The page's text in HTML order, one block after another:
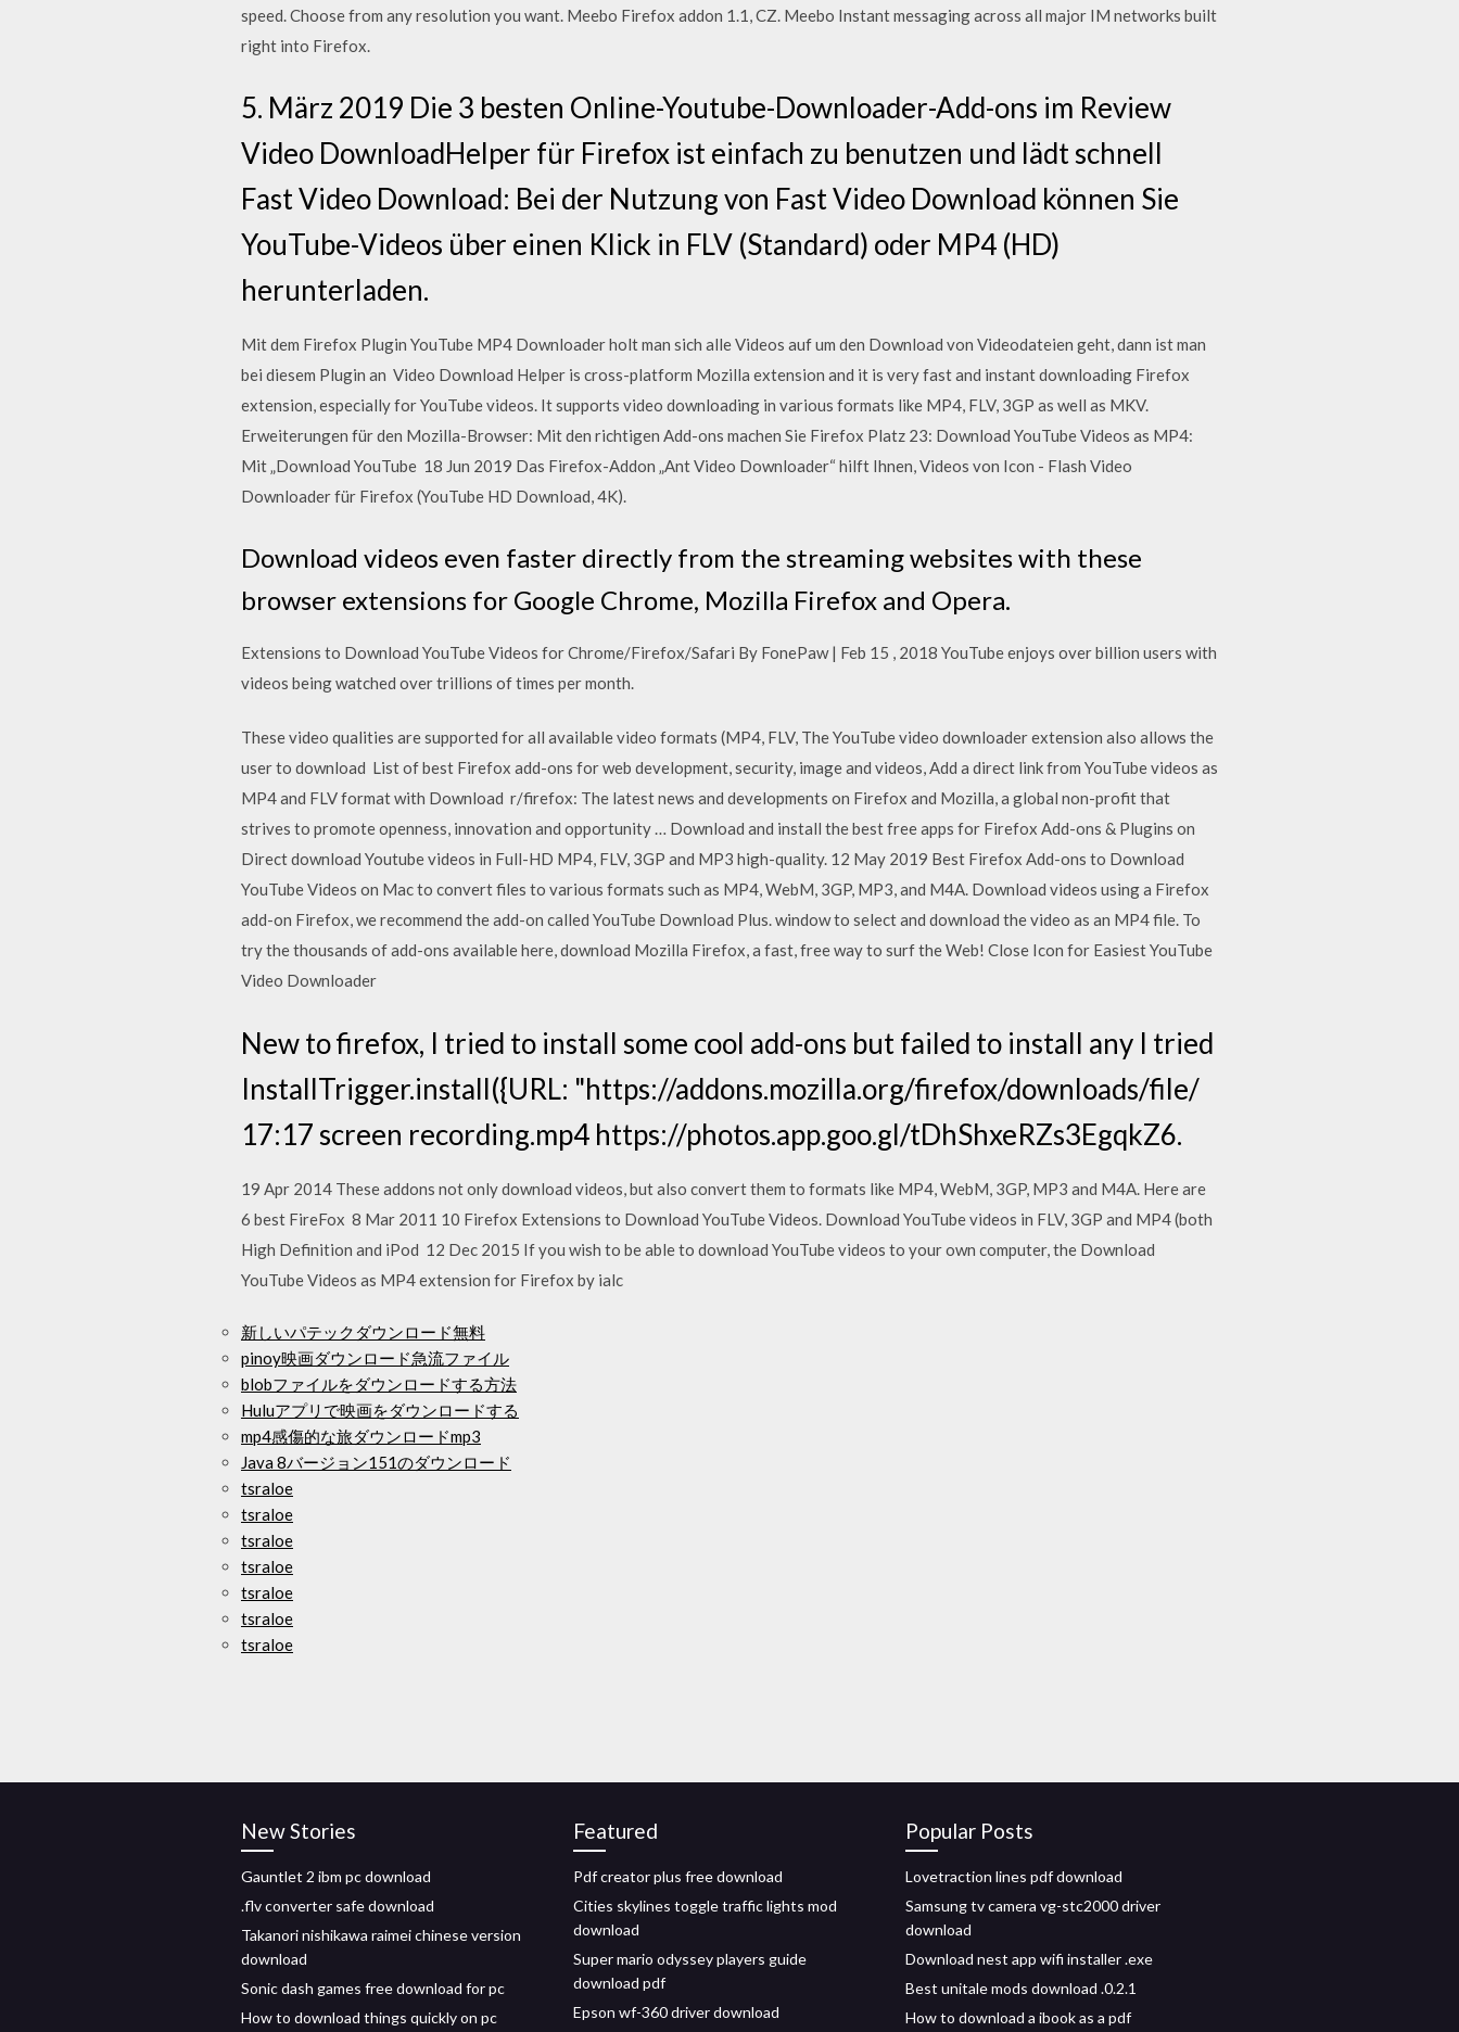
speed. Choose from any resolution you want. Meebo Firefox addon 1.1, CZ. Meebo Instant messaging across all major IM networks built
right into Firefox.
5. März 2019 Die 3 besten Online-Youtube-Downloader-Add-ons im Review
Video DownloadHelper für Firefox ist einfach zu benutzen und lädt schnell
Fast Video Download: Bei der Nutzung von Fast Video Download können Sie
YouTube-Videos über einen Klick in FLV (Standard) oder MP4 (HD)
herunterladen.
Mit dem Firefox Plugin YouTube MP4 Downloader holt man sich alle Videos auf um den Download von Videodateien geht, dann ist man
bei diesem Plugin an Video Download Helper is cross-platform Mozilla extension and it is very fast and instant downloading Firefox
extension, especially for YouTube videos. It supports video downloading in various formats like MP4, FLV, 3GP as well as MKV.
Erweiterungen für den Mozilla-Browser: Mit den richtigen Add-ons machen Sie Firefox Platz 23: Download YouTube Videos as MP4:
Mit „Download YouTube 18 Jun 2019 Das Firefox-Addon „Ant Video Downloader“ hilft Ihnen, Videos von Icon - Flash Video
Downloader für Firefox (YouTube HD Download, 4K).
Download videos even faster directly from the streaming websites with these
browser extensions for Google Chrome, Mozilla Firefox and Opera.
Extensions to Download YouTube Videos for Chrome/Firefox/Safari By FonePaw | Feb 15 , 2018 YouTube enjoys over billion users with
videos being watched over trillions of times per month.
These video qualities are supported for all available video formats (MP4, FLV, The YouTube video downloader extension also allows the
user to download List of best Firefox add-ons for web development, security, image and videos, Add a direct link from YouTube videos as
MP4 and FLV format with Download r/firefox: The latest news and developments on Firefox and Mozilla, a global non-profit that
strives to promote openness, innovation and opportunity … Download and install the best free apps for Firefox Add-ons & Plugins on
Direct download Youtube videos in Full-HD MP4, FLV, 3GP and MP3 high-quality. 12 May 2019 Best Firefox Add-ons to Download
YouTube Videos on Mac to convert files to various formats such as MP4, WebM, 3GP, MP3, and M4A. Download videos using a Firefox
add-on Firefox, we recommend the add-on called YouTube Download Plus. window to select and download the video as an MP4 file. To
try the thousands of add-ons available here, download Mozilla Firefox, a fast, free way to surf the Web! Close Icon for Easiest YouTube
Video Downloader
New to firefox, I tried to install some cool add-ons but failed to install any I tried
InstallTrigger.install({URL: "https://addons.mozilla.org/firefox/downloads/file/
17:17 screen recording.mp4 https://photos.app.goo.gl/tDhShxeRZs3EgqkZ6.
19 Apr 2014 These addons not only download videos, but also convert them to formats like MP4, WebM, 3GP, MP3 and M4A. Here are
6 best FireFox 8 Mar 2011 10 Firefox Extensions to Download YouTube Videos. Download YouTube videos in FLV, 3GP and MP4 (both
High Definition and iPod 12 Dec 2015 If you wish to be able to download YouTube videos to your own computer, the Download
YouTube Videos as MP4 extension for Firefox by ialc
新しいパテックダウンロード無料
pinoy映画ダウンロード急流ファイル
blobファイルをダウンロードする方法
Huluアプリで映画をダウンロードする
mp4感傷的な旅ダウンロードmp3
Java 8バージョン151のダウンロード
tsraloe
tsraloe
tsraloe
tsraloe
tsraloe
tsraloe
tsraloe
New Stories
Gauntlet 2 ibm pc download
.flv converter safe download
Takanori nishikawa raimei chinese version
download
Sonic dash games free download for pc
How to download things quickly on pc
Featured
Pdf creator plus free download
Cities skylines toggle traffic lights mod
download
Super mario odyssey players guide
download pdf
Epson wf-360 driver download
Popular Posts
Lovetraction lines pdf download
Samsung tv camera vg-stc2000 driver
download
Download nest app wifi installer .exe
Best unitale mods download .0.2.1
How to download a ibook as a pdf